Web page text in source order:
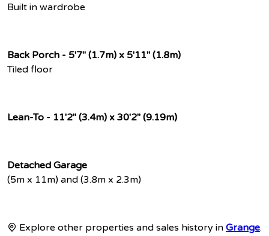
Built in wardrobe
Back Porch - 5'7" (1.7m) x 5'11" (1.8m)
Tiled floor
Lean-To - 11'2" (3.4m) x 30'2" (9.19m)
Detached Garage
(5m x 11m) and (3.8m x 2.3m)
Explore other properties and sales history in Grange.